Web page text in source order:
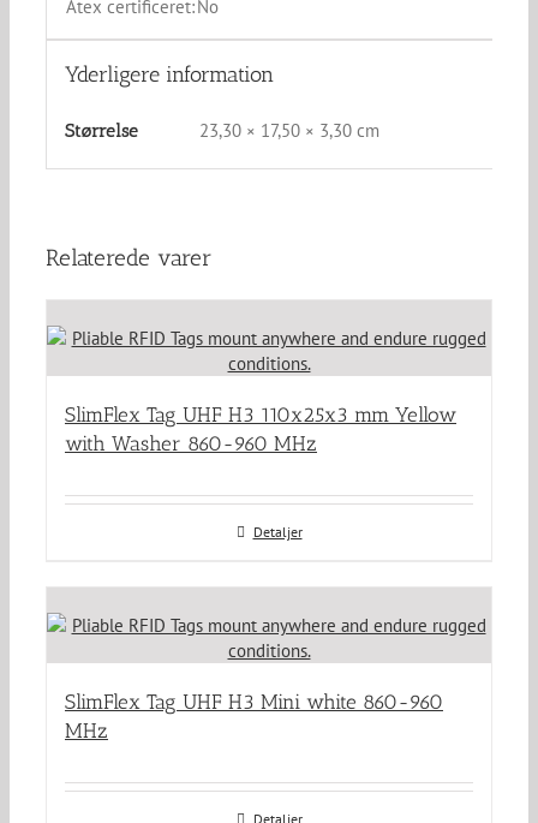
Atex certificeret:No
Yderligere information
Størrelse 23,30 × 17,50 × 3,30 cm
Relaterede varer
SlimFlex Tag UHF H3 110x25x3 mm Yellow
with Washer 860-960 MHz
Detaljer
SlimFlex Tag UHF H3 Mini white 860-960
MHz
Detaljer